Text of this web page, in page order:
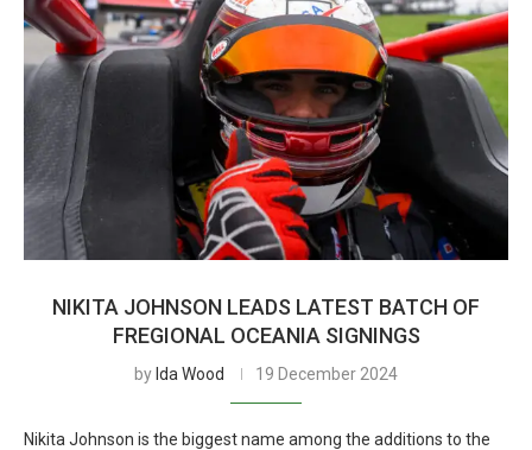
NIKITA JOHNSON LEADS LATEST BATCH OF
FREGIONAL OCEANIA SIGNINGS
by Ida Wood 19 December 2024
Nikita Johnson is the biggest name among the additions to the